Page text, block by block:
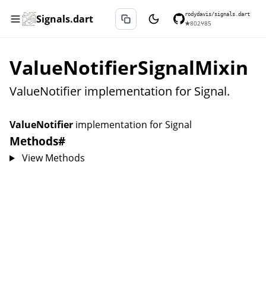
Signals.dart rodydavis/signals.dart
★802⑂85
ValueNotifierSignalMixin
ValueNotifier implementation for Signal.
ValueNotifier implementation forSignal
Methods#
View Methods